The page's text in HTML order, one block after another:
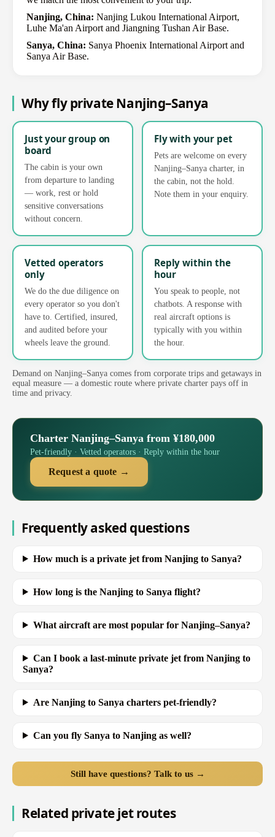
Nanjing, China: Nanjing Lukou International Airport,
Luhe Ma'an Airport and Jiangning Tushan Air Base.
Sanya, China: Sanya Phoenix International Airport and
Sanya Air Base.
Why fly private Nanjing–Sanya
Just your group on
board
The cabin is your own
from departure to landing
— work, rest or hold
sensitive conversations
without concern.
Fly with your pet
Pets are welcome on every
Nanjing–Sanya charter, in
the cabin, not the hold.
Note them in your enquiry.
Vetted operators
only
We do the due diligence on
every operator so you don't
have to. Certified, insured,
and audited before your
wheels leave the ground.
Reply within the
hour
You speak to people, not
chatbots. A response with
real aircraft options is
typically with you within
the hour.
Demand on Nanjing–Sanya comes from corporate trips and getaways in
equal measure — a domestic route where private charter pays off in
time and privacy.
Charter Nanjing–Sanya from ¥180,000
Pet-friendly · Vetted operators · Reply within the hour
Request a quote →
Frequently asked questions
How much is a private jet from Nanjing to Sanya?
How long is the Nanjing to Sanya flight?
What aircraft are most popular for Nanjing–Sanya?
Can I book a last-minute private jet from Nanjing to
Sanya?
Are Nanjing to Sanya charters pet-friendly?
Can you fly Sanya to Nanjing as well?
Still have questions? Talk to us →
Related private jet routes